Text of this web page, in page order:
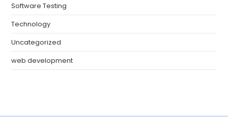
Software Testing
Technology
Uncategorized
web development